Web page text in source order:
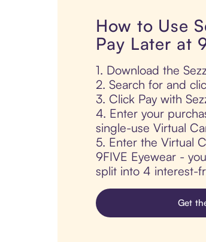
How to Use
Pay Later at
1. Download the
2. Search for and
3. Click Pay with
4. Enter your
single-use Virtual
5. Enter the Virtual
9FIVE Eyewear -
split into 4 interest-
Get